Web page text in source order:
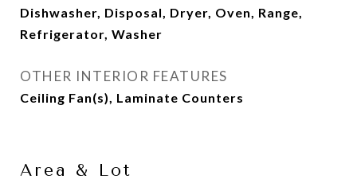
Dishwasher, Disposal, Dryer, Oven, Range,
Refrigerator, Washer
OTHER INTERIOR FEATURES
Ceiling Fan(s), Laminate Counters
Area & Lot